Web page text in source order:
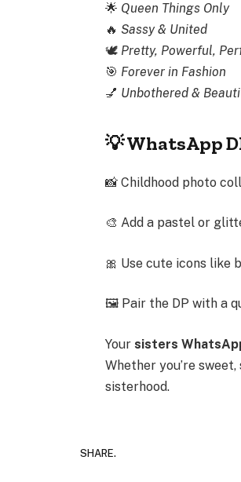
🌟 Queen Things Only
🔥 Sassy & United
🕊 Pretty, Powerful,
🎯 Forever in Fashion
💅 Unbothered &
💡 WhatsApp
📸 Childhood photo
🎨 Add a pastel or
🎀 Use cute icons like
🖼 Pair the DP with a
Yoursisters
Whether you’re
sisterhood.
SHARE.